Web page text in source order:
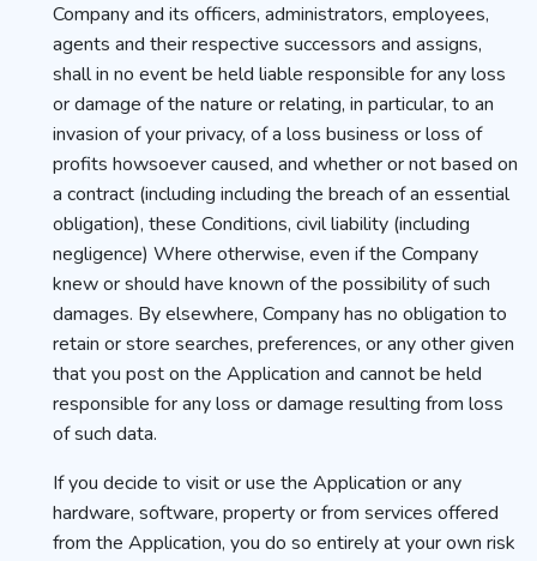
Company and its officers, administrators, employees,
agents and their respective successors and assigns,
shall in no event be held liable responsible for any loss
or damage of the nature or relating, in particular, to an
invasion of your privacy, of a loss business or loss of
profits howsoever caused, and whether or not based on
a contract (including including the breach of an essential
obligation), these Conditions, civil liability (including
negligence) Where otherwise, even if the Company
knew or should have known of the possibility of such
damages. By elsewhere, Company has no obligation to
retain or store searches, preferences, or any other given
that you post on the Application and cannot be held
responsible for any loss or damage resulting from loss
of such data.
If you decide to visit or use the Application or any
hardware, software, property or from services offered
from the Application, you do so entirely at your own risk